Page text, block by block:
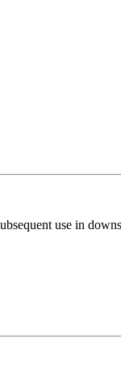
use in